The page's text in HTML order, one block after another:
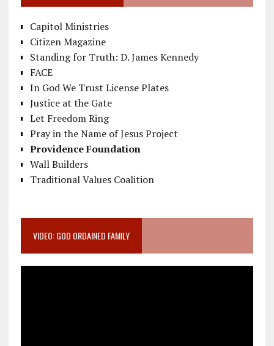
Capitol Ministries
Citizen Magazine
Standing for Truth: D. James Kennedy
FACE
In God We Trust License Plates
Justice at the Gate
Let Freedom Ring
Pray in the Name of Jesus Project
Providence Foundation
Wall Builders
Traditional Values Coalition
VIDEO: GOD ORDAINED FAMILY